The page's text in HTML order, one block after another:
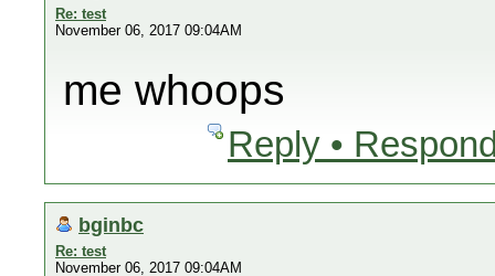
Re: test
November 06, 2017 09:04AM
me whoops
Reply •
bginbc
Re: test
November 06, 2017 09:04AM